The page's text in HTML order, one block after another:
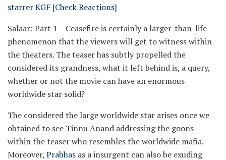
starrer KGF [Check Reactions]
Salaar: Part 1 – Ceasefire is certainly a larger-than-life
phenomenon that the viewers will get to witness within
the theaters. The teaser has subtly propelled the
considered its grandness, what it left behind is, a query,
whether or not the movie can have an enormous
worldwide star solid?
The considered the large worldwide star arises once we
obtained to see Tinnu Anand addressing the goons
within the teaser who resembles the worldwide mafia.
Moreover, Prabhas as a insurgent can also be exuding